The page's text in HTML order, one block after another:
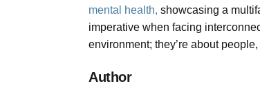
mental health, showcasing a
imperative when facing
environment; they’re about
Author